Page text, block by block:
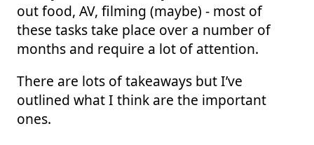
out food, AV, filming (maybe) - most of
these tasks take place over a number of
months and require a lot of attention.
There are lots of takeaways but I’ve
outlined what I think are the important
ones.